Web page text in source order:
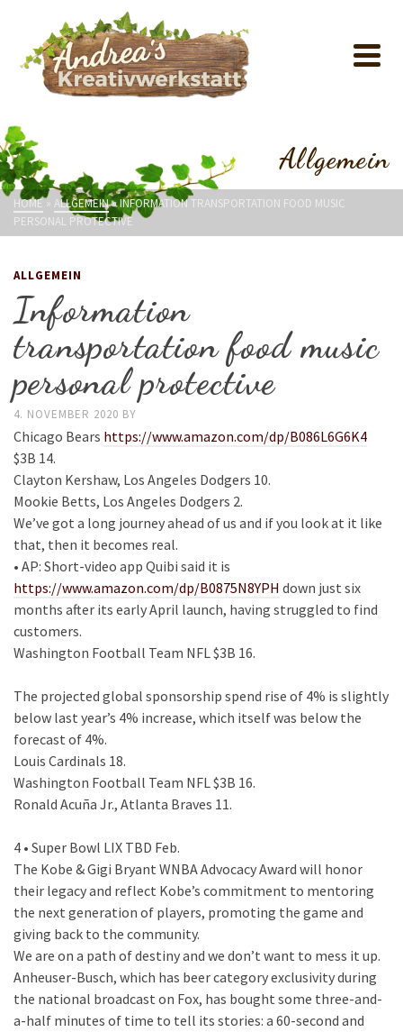
Allgemein
HOME » ALLGEMEIN»INFORMATION TRANSPORTATION FOOD MUSIC
PERSONAL PROTECTIVE
ALLGEMEIN
Information
transportation food music
personal protective
4. NOVEMBER 2020 BY
Chicago Bears https://www.amazon.com/dp/B086L6G6K4
$3B 14.
Clayton Kershaw, Los Angeles Dodgers 10.
Mookie Betts, Los Angeles Dodgers 2.
We’ve got a long journey ahead of us and if you look at it like
that, then it becomes real.
• AP: Short-video app Quibi said it is
https://www.amazon.com/dp/B0875N8YPH down just six
months after its early April launch, having struggled to find
customers.
Washington Football Team NFL $3B 16.
The projected global sponsorship spend rise of 4% is slightly
below last year’s 4% increase, which itself was below the
forecast of 4%.
Louis Cardinals 18.
Washington Football Team NFL $3B 16.
Ronald Acuña Jr., Atlanta Braves 11.
4 • Super Bowl LIX TBD Feb.
The Kobe & Gigi Bryant WNBA Advocacy Award will honor
their legacy and reflect Kobe’s commitment to mentoring
the next generation of players, promoting the game and
giving back to the community.
We are on a path of destiny and we don’t want to mess it up.
Anheuser-Busch, which has beer category exclusivity during
the national broadcast on Fox, has bought some three-and-
a-half minutes of time to tell its stories: a 60-second and